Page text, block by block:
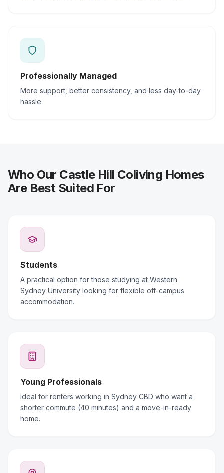
Professionally Managed
More support, better consistency, and less day-to-day
hassle
Who Our Castle Hill Coliving Homes
Are Best Suited For
Students
A practical option for those studying at Western
Sydney University looking for flexible off-campus
accommodation.
Young Professionals
Ideal for renters working in Sydney CBD who want a
shorter commute (40 minutes) and a move-in-ready
home.